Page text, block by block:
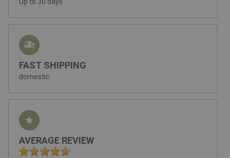
FAST SHIPPING
domestic
AVERAGE REVIEW